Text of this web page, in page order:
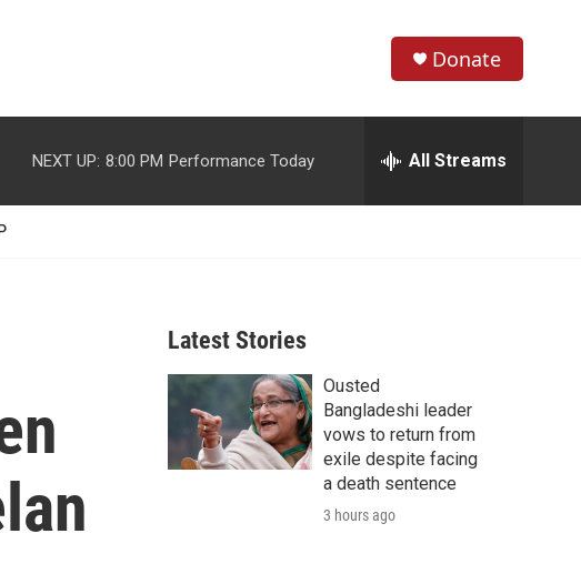
h
w
r
c
h
e
h
Donate
NEXT UP: 8:00 PM Performance Today All Streams
Latest Stories
Ousted
Bangladeshi leader
vows to return from
exile despite facing
a death sentence
3 hours ago